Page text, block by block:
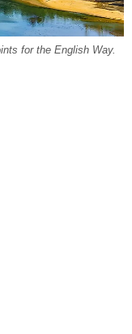
for the English Way.